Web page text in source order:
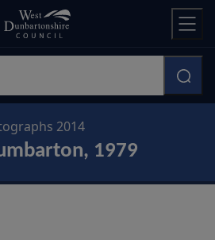
2014
1979